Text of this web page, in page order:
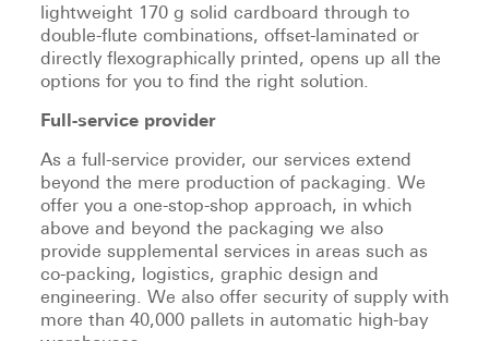
lightweight 170 g solid cardboard through to
double-flute combinations, offset-laminated or
directly flexographically printed, opens up all the
options for you to find the right solution.
Full-service provider
As a full-service provider, our services extend
beyond the mere production of packaging. We
offer you a one-stop-shop approach, in which
above and beyond the packaging we also
provide supplemental services in areas such as
co-packing, logistics, graphic design and
engineering. We also offer security of supply with
more than 40,000 pallets in automatic high-bay